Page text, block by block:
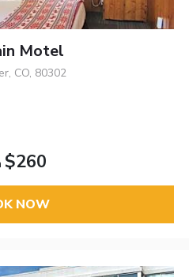
Motel
CO, 80302
$260
NOW